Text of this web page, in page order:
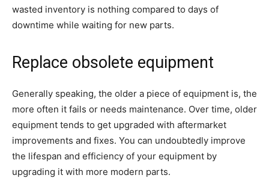
wasted inventory is nothing compared to days of
downtime while waiting for new parts.
Replace obsolete equipment
Generally speaking, the older a piece of equipment is, the
more often it fails or needs maintenance. Over time, older
equipment tends to get upgraded with aftermarket
improvements and fixes. You can undoubtedly improve
the lifespan and efficiency of your equipment by
upgrading it with more modern parts.